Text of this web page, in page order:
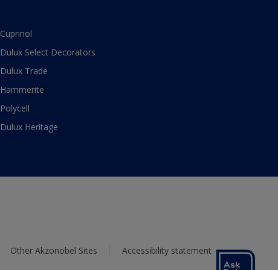
Cuprinol
Dulux Select Decorators
Dulux Trade
Hammerite
Polycell
Dulux Heritage
Other Akzonobel Sites Accessibility statement